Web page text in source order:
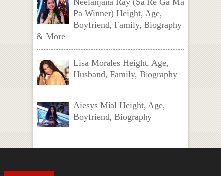
Pa Winner) Height, Age,
Boyfriend, Family, Biography
& More
Lisa Morales Height, Age,
Husband, Family, Biography
Aiesys Mial Height, Age,
Boyfriend, Biography